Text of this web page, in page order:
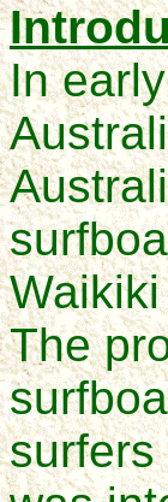
In
The
surfers